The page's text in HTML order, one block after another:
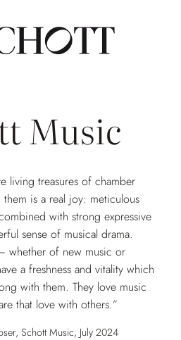
Music
living treasures of chamber
is a real joy: meticulous
with strong expressive
sense of musical drama.
whether of new music or
a freshness and vitality which
with them. They love music
that love with others.”
Schott Music, July 2024